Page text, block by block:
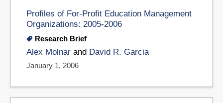
Profiles of For-Profit Education Management
Organizations: 2005-2006
Research Brief
Alex Molnar and David R. Garcia
January 1, 2006